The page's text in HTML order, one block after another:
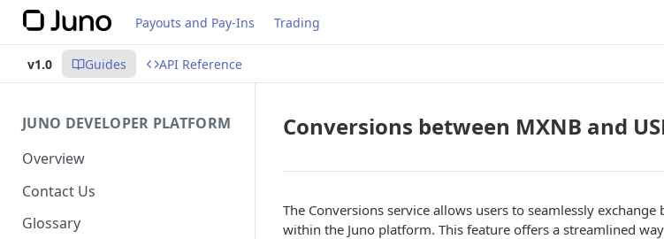
Payouts and Pay-Ins Trading
v1.0 Guides API Reference
JUNO DEVELOPER PLATFORM
Overview
Contact Us
Glossary
Conversions between MXNB and
The Conversions service allows users to seamlessly
within the Juno platform. This feature offers a streamlined